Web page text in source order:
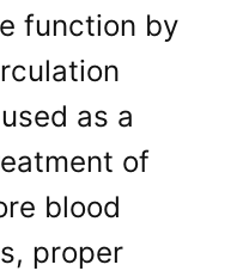
function by
as a
of
blood
proper